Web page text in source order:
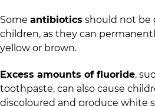
Some antibiotics should not be
children, as they can
yellow or brown.
Excess amounts of fluoride,
toothpaste, can also cause
discoloured and produce white